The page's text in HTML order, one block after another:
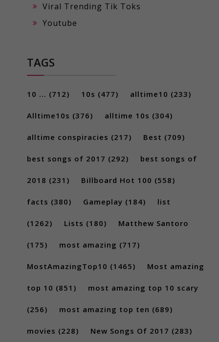
Viral Trending Tik Toks
Youtube
TAGS
10 ... (712) 10s (477) alltime10 (233)
Alltime10s (376) alltime 10s (304)
alltime conspiracies (217) Best (709)
best songs of 2017 (292) best songs of
2018 (231) Billboard Hot 100 (558)
facts (380) Gameplay (184) list
(1262) Lists (180) Matthew Santoro
(175) most amazing (717)
MostAmazingTop10 (1465) Most amazing
top 10 (851) most amazing top 10 scary
(256) most amazing top ten (689)
movies (228) New Songs Of 2017 (283)